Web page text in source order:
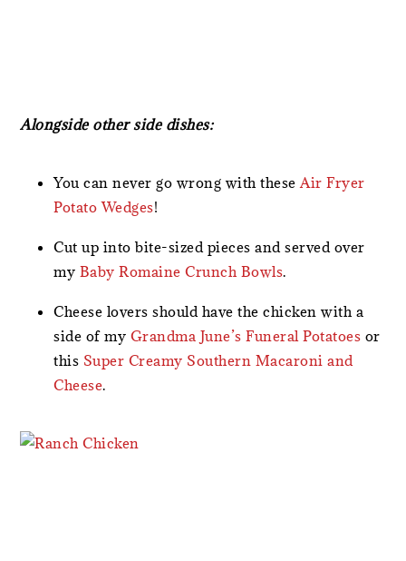
Alongside other side dishes:
You can never go wrong with theseAir Fryer
Potato Wedges!
Cut up into bite-sized pieces and served over
my Baby Romaine Crunch Bowls.
Cheese lovers should have the chicken with a
side of my Grandma June’s Funeral Potatoes or
this Super Creamy Southern Macaroni and
Cheese.